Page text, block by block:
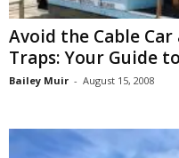
Avoid the Cable
Traps: Your Guide
Bailey Muir - August 15, 2008